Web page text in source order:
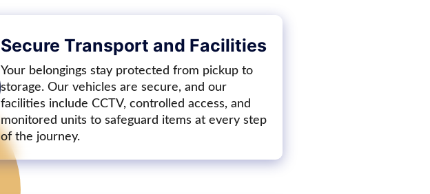
Secure Transport and Facilities
Your belongings stay protected from pickup to
storage. Our vehicles are secure, and our
facilities include CCTV, controlled access, and
monitored units to safeguard items at every step
of the journey.